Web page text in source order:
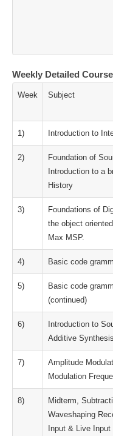
Weekly Detailed
Week Subject
1) Introduction to
2)
Foundation of
Introduction to a
History
3)
Foundations of
the object
Max MSP.
4) Basic code
5)
Basic code
(continued)
6)
Introduction to
Additive Synthesis
7)
Amplitude
Modulation
8)
Midterm,
Waveshaping
Input & Live